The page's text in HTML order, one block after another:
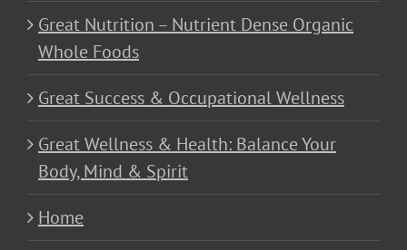
Great Nutrition – Nutrient Dense Organic
Whole Foods
Great Success & Occupational Wellness
Great Wellness & Health: Balance Your
Body, Mind & Spirit
Home